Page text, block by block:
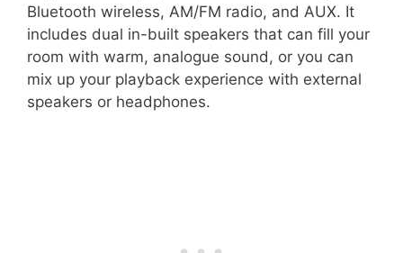
Bluetooth wireless, AM/FM radio, and AUX. It
includes dual in-built speakers that can fill your
room with warm, analogue sound, or you can
mix up your playback experience with external
speakers or headphones.